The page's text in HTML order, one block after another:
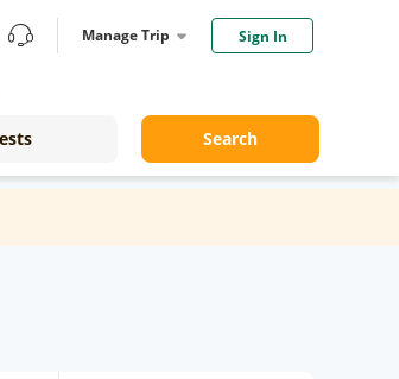
Manage Trip Sign In
Search